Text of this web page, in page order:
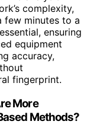
complexity,
few minutes to a
ensuring
equipment
accuracy,
fingerprint.
More
Methods?